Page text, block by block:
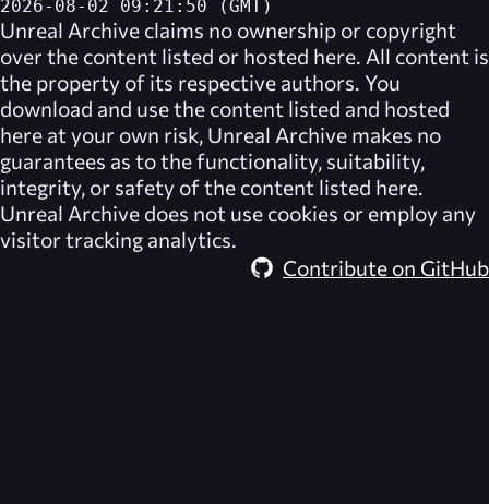
2026-08-02 09:21:50 (GMT)
Unreal Archive claims no ownership or copyright
over the content listed or hosted here. All content is
the property of its respective authors. You
download and use the content listed and hosted
here at your own risk, Unreal Archive makes no
guarantees as to the functionality, suitability,
integrity, or safety of the content listed here.
Unreal Archive does not use cookies or employ any
visitor tracking analytics.
Contribute on GitHub